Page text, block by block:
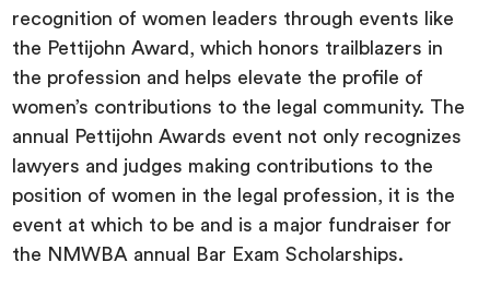
recognition of women leaders through events like
the Pettijohn Award, which honors trailblazers in
the profession and helps elevate the profile of
women’s contributions to the legal community. The
annual Pettijohn Awards event not only recognizes
lawyers and judges making contributions to the
position of women in the legal profession, it is the
event at which to be and is a major fundraiser for
the NMWBA annual Bar Exam Scholarships.